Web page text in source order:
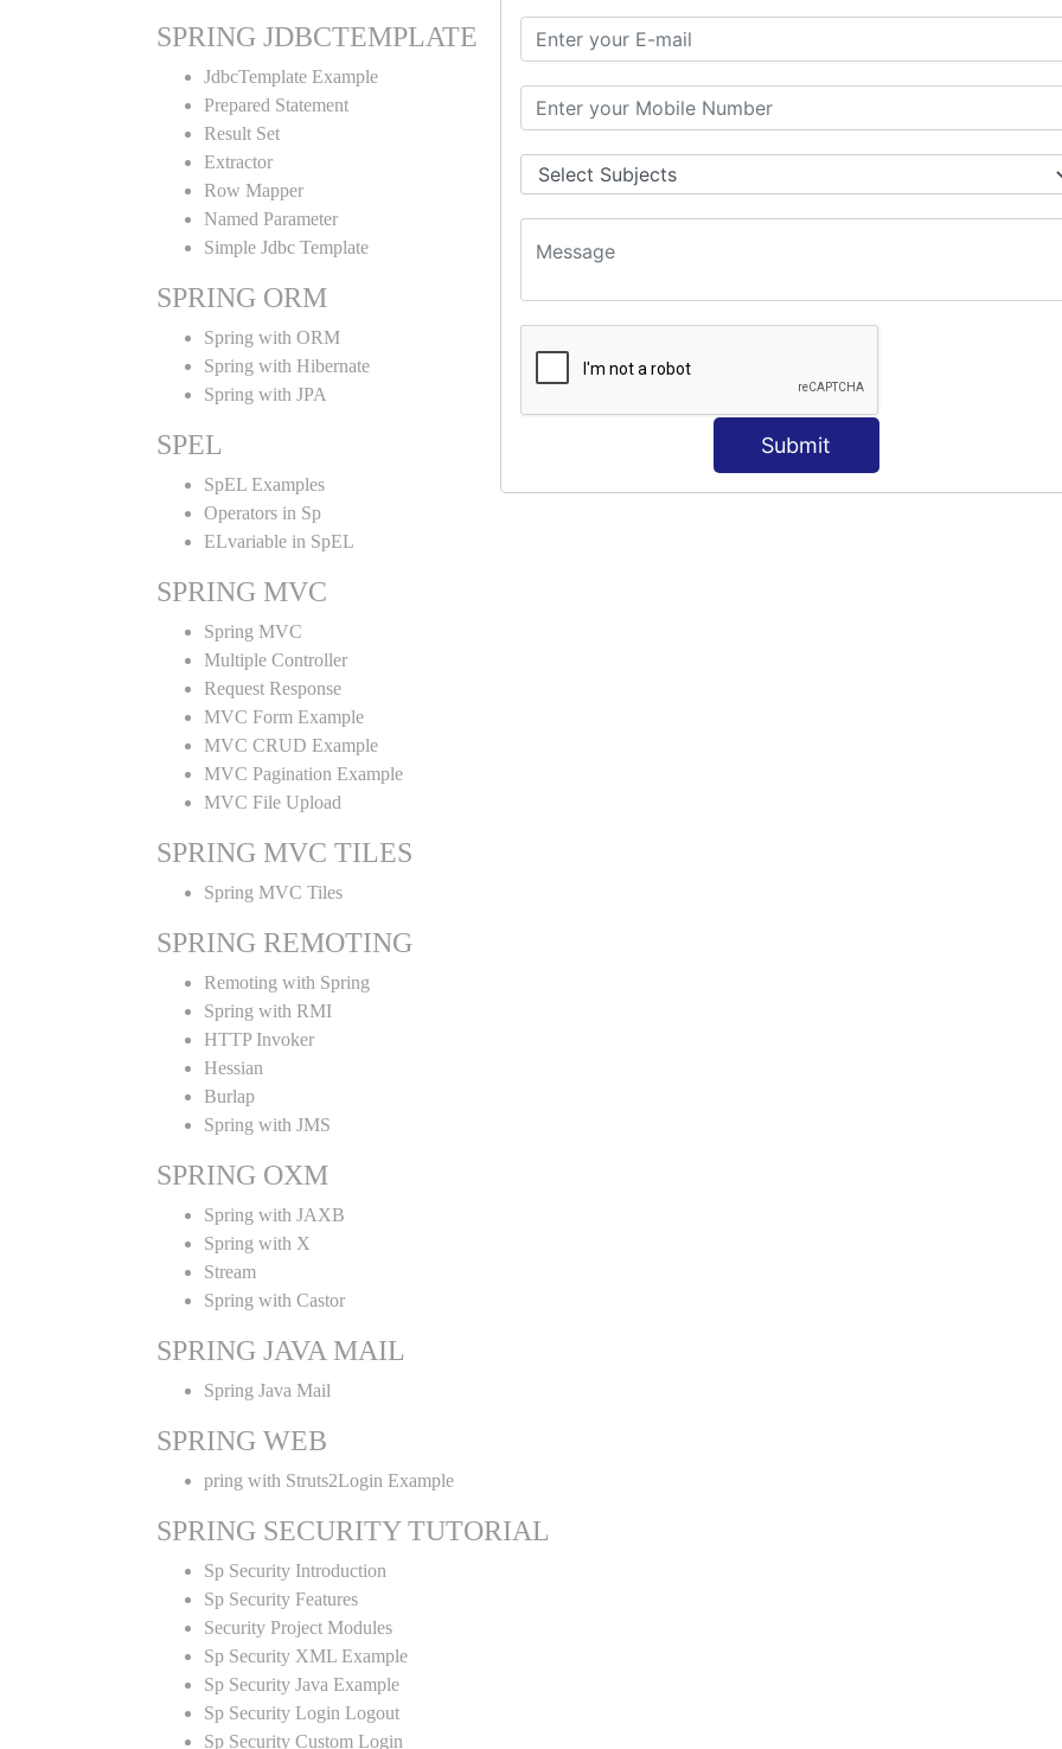
Submit
SPRING JDBCTEMPLATE
JdbcTemplate Example
Prepared Statement
Result Set
Extractor
Row Mapper
Named Parameter
Simple Jdbc Template
SPRING ORM
Spring with ORM
Spring with Hibernate
Spring with JPA
SPEL
SpEL Examples
Operators in Sp
ELvariable in SpEL
SPRING MVC
Spring MVC
Multiple Controller
Request Response
MVC Form Example
MVC CRUD Example
MVC Pagination Example
MVC File Upload
SPRING MVC TILES
Spring MVC Tiles
SPRING REMOTING
Remoting with Spring
Spring with RMI
HTTP Invoker
Hessian
Burlap
Spring with JMS
SPRING OXM
Spring with JAXB
Spring with X
Stream
Spring with Castor
SPRING JAVA MAIL
Spring Java Mail
SPRING WEB
pring with Struts2Login Example
SPRING SECURITY TUTORIAL
Sp Security Introduction
Sp Security Features
Security Project Modules
Sp Security XML Example
Sp Security Java Example
Sp Security Login Logout
Sp Security Custom Login